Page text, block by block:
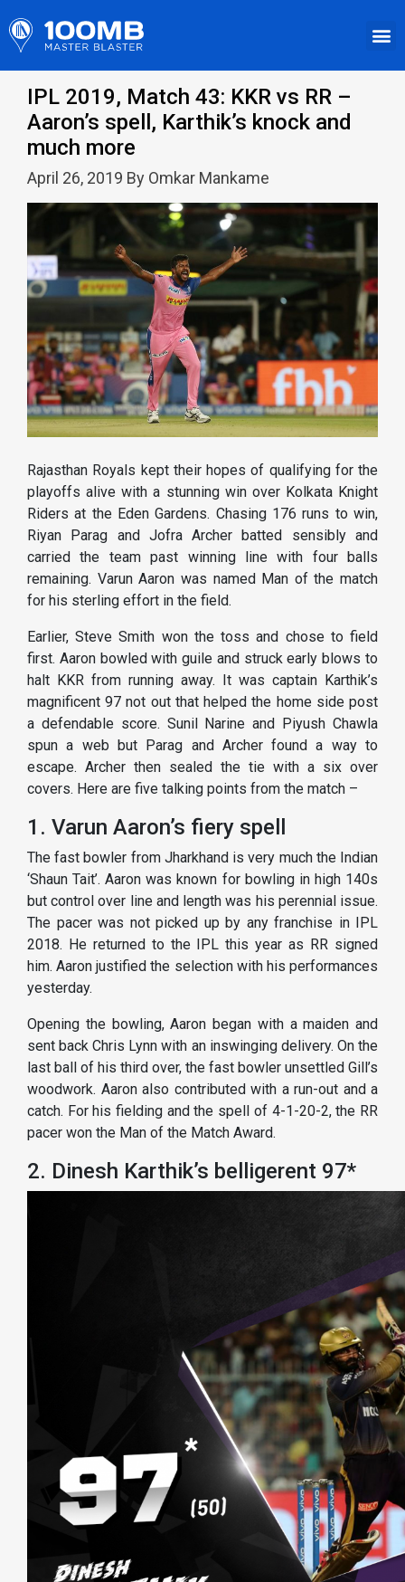
IPL 2019, Match 43: KKR vs RR –
Aaron’s spell, Karthik’s knock and
much more
April 26, 2019 By Omkar Mankame
Rajasthan Royals kept their hopes of qualifying for the
playoffs alive with a stunning win over Kolkata Knight
Riders at the Eden Gardens. Chasing 176 runs to win,
Riyan Parag and Jofra Archer batted sensibly and
carried the team past winning line with four balls
remaining. Varun Aaron was named Man of the match
for his sterling effort in the field.
Earlier, Steve Smith won the toss and chose to field
first. Aaron bowled with guile and struck early blows to
halt KKR from running away. It was captain Karthik’s
magnificent 97 not out that helped the home side post
a defendable score. Sunil Narine and Piyush Chawla
spun a web but Parag and Archer found a way to
escape. Archer then sealed the tie with a six over
covers. Here are five talking points from the match –
1. Varun Aaron’s fiery spell
The fast bowler from Jharkhand is very much the Indian
‘Shaun Tait’. Aaron was known for bowling in high 140s
but control over line and length was his perennial issue.
The pacer was not picked up by any franchise in IPL
2018. He returned to the IPL this year as RR signed
him. Aaron justified the selection with his performances
yesterday.
Opening the bowling, Aaron began with a maiden and
sent back Chris Lynn with an inswinging delivery. On the
last ball of his third over, the fast bowler unsettled Gill’s
woodwork. Aaron also contributed with a run-out and a
catch. For his fielding and the spell of 4-1-20-2, the RR
pacer won the Man of the Match Award.
2. Dinesh Karthik’s belligerent 97*